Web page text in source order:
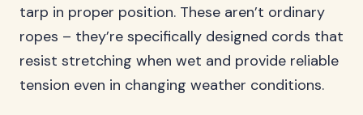
tarp in proper position. These aren’t ordinary
ropes – they’re specifically designed cords that
resist stretching when wet and provide reliable
tension even in changing weather conditions.